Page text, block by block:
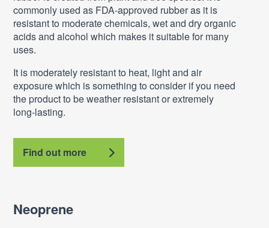
commonly used as FDA-approved rubber as it is
resistant to moderate chemicals, wet and dry organic
acids and alcohol which makes it suitable for many
uses.
It is moderately resistant to heat, light and air
exposure which is something to consider if you need
the product to be weather resistant or extremely
long-lasting.
Find out more
Neoprene